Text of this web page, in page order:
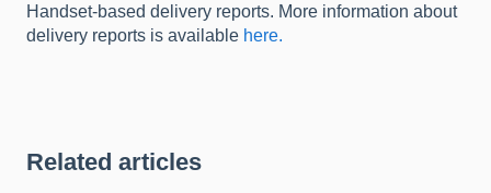
Handset-based delivery reports. More information about
delivery reports is available here.
Related articles